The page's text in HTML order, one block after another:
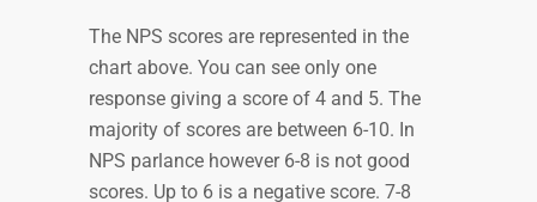
The NPS scores are represented in the
chart above. You can see only one
response giving a score of 4 and 5. The
majority of scores are between 6-10. In
NPS parlance however 6-8 is not good
scores. Up to 6 is a negative score. 7-8